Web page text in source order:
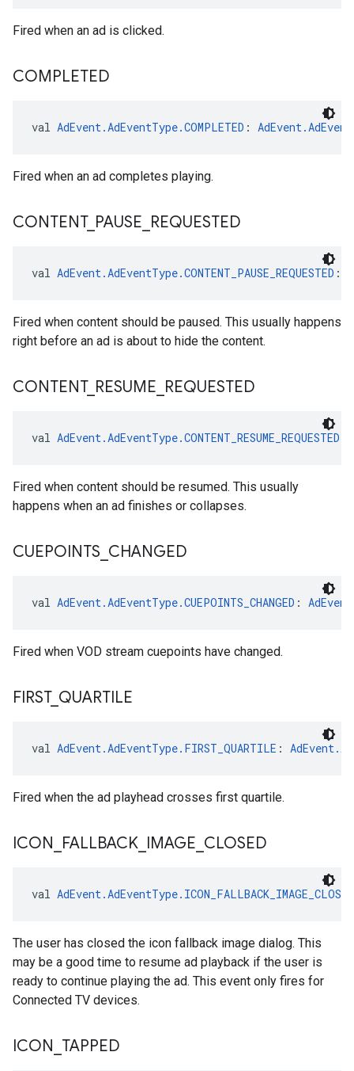
Fired when an ad is clicked.
COMPLETED
val AdEvent.AdEventType.COMPLETED :
Fired when an ad completes playing.
CONTENT_ PAUSE REQUESTED
val AdEvent.AdEventType.CONTENT_PAUSE_REQUESTED :
Fired when content should be paused. This usually happens
right before an ad is about to hide the content.
CONTENT_ RESUME REQUESTED
val AdEvent.AdEventType.CONTENT_RESUME_REQUESTED
Fired when content should be resumed. This usually
happens when an ad finishes or collapses.
CUEPOINTS CHANGED
val AdEvent.AdEventType.CUEPOINTS_CHANGED :
Fired when VOD stream cuepoints have changed.
FIRST_ QUARTILE
val AdEvent.AdEventType.FIRST_QUARTILE :
Fired when the ad playhead crosses first quartile.
ICON FALLBACK IMAGE CLOSED
val AdEvent.AdEventType.ICON_FALLBACK_IMAGE_CLOSED
The user has closed the icon fallback image dialog. This
may be a good time to resume ad playback if the user is
ready to continue playing the ad. This event only fires for
Connected TV devices.
ICON TAPPED